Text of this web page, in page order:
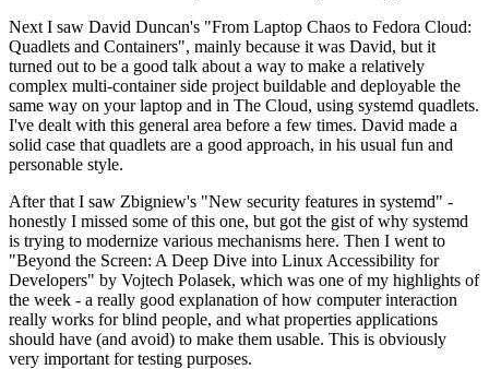
Next I saw David Duncan's "From Laptop Chaos to Fedora Cloud:
Quadlets and Containers", mainly because it was David, but it
turned out to be a good talk about a way to make a relatively
complex multi-container side project buildable and deployable the
same way on your laptop and in The Cloud, using systemd quadlets.
I've dealt with this general area before a few times. David made a
solid case that quadlets are a good approach, in his usual fun and
personable style.
After that I saw Zbigniew's "New security features in systemd" -
honestly I missed some of this one, but got the gist of why systemd
is trying to modernize various mechanisms here. Then I went to
"Beyond the Screen: A Deep Dive into Linux Accessibility for
Developers" by Vojtech Polasek, which was one of my highlights of
the week - a really good explanation of how computer interaction
really works for blind people, and what properties applications
should have (and avoid) to make them usable. This is obviously
very important for testing purposes.